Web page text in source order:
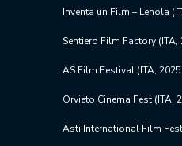
Inventa un Film – Lenola
Sentiero Film Factory (ITA,
AS Film Festival (ITA,
Orvieto Cinema Fest (ITA,
Asti International Film